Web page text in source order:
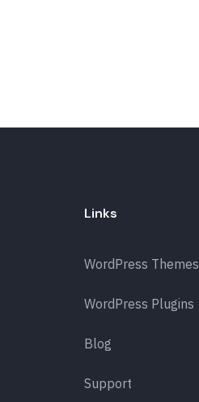
Links
WordPress Themes
WordPress Plugins
Blog
Support